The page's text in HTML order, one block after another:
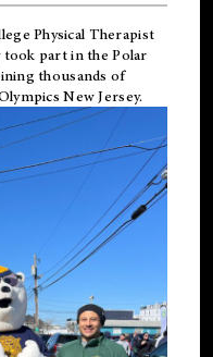
Physical Therapist
part in the Polar
thousands of
New Jersey.